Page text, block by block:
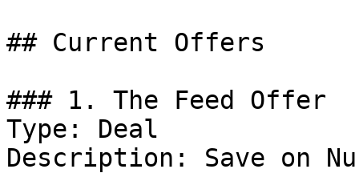
## Current Offers
### 1. The Feed Offer
Type: Deal
Description: Save on